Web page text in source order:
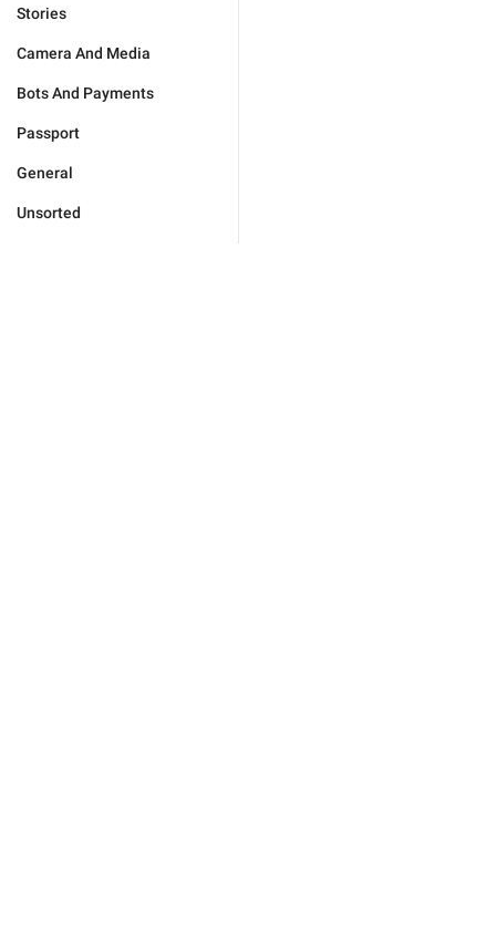
Stories
Camera And Media
Bots And Payments
Passport
General
Unsorted